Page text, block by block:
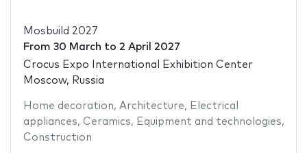
Mosbuild 2027
From 30 March to 2 April 2027
Crocus Expo International Exhibition Center
Moscow, Russia
Home decoration, Architecture, Electrical
appliances, Ceramics, Equipment and technologies,
Construction